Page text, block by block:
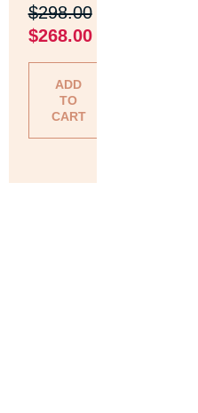
$298.00
$268.00
ADD
TO
CART